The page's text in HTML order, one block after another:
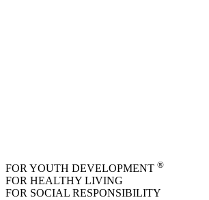
FOR YOUTH DEVELOPMENT ®
FOR HEALTHY LIVING
FOR SOCIAL RESPONSIBILITY